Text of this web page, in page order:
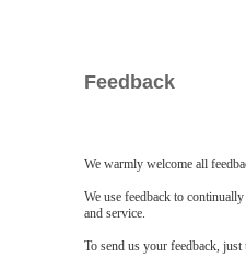
Feedback
We warmly welcome all
We use feedback to
and service.
To send us your feedback, just